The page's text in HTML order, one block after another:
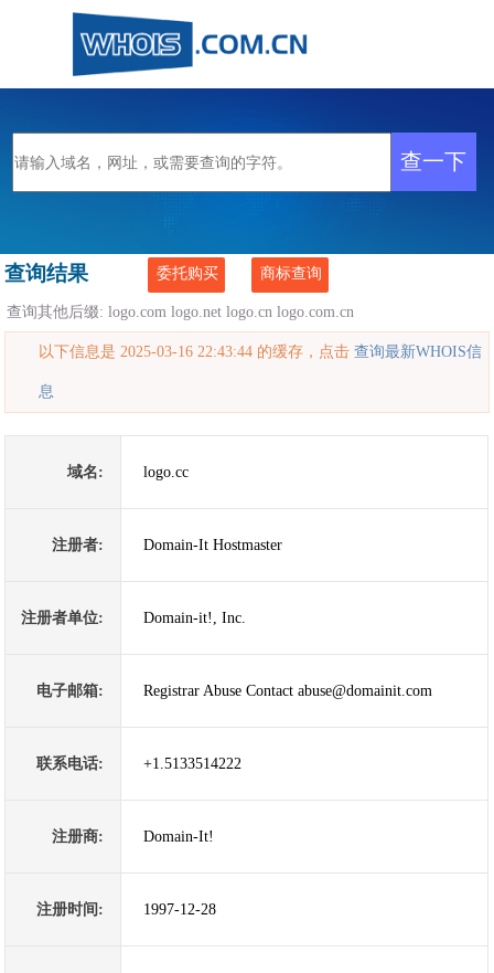
查询结果 委托购买 商标查询
查询其他后缀:logo.com logo.net logo.cn logo.com.cn
以下信息是 2025-03-16 22:43:44 的缓存，点击查询最新WHOIS信
息
域名: logo.cc
注册者: Domain-It Hostmaster
注册者单位: Domain-it!, Inc.
电子邮箱: Registrar Abuse Contact abuse@domainit.com
联系电话: +1.5133514222
注册商: Domain-It!
注册时间: 1997-12-28